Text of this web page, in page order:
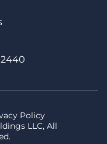
2440
LLC, All
Policy